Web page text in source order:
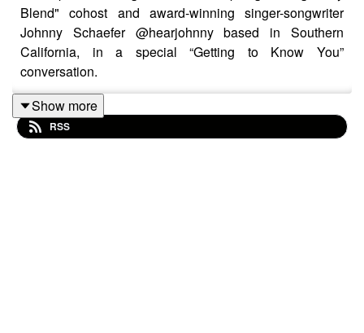
Blend" cohost and award-winning singer-songwriter
Johnny Schaefer @hearjohnny based in Southern
California, in a special “Getting to Know You”
conversation.
In this inspiring and personal interview, Johnny shares
Show more
RSS